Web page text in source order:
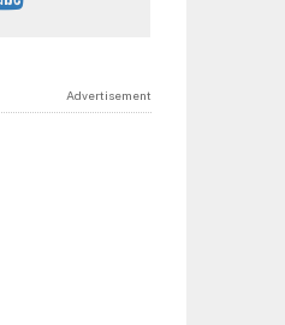
Advertisement